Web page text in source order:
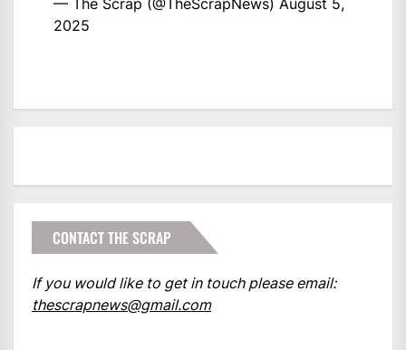
— The Scrap (@TheScrapNews) August 5,
2025
CONTACT THE SCRAP
If you would like to get in touch please email:
thescrapnews@gmail.com